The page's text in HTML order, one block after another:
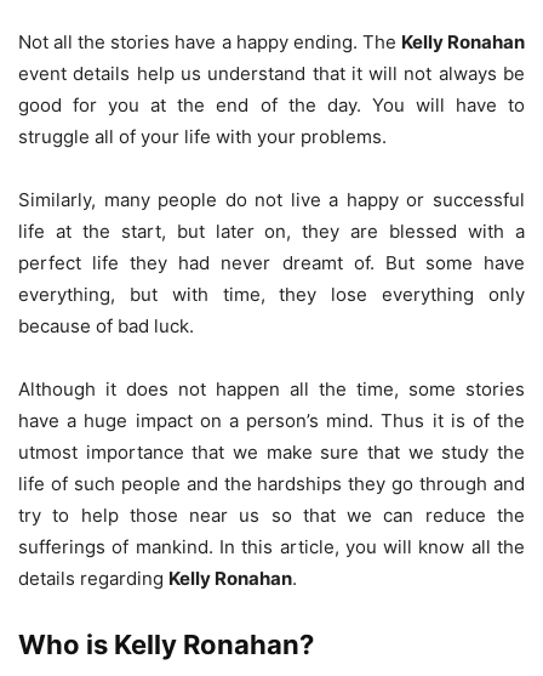
Not all the stories have a happy ending. The Kelly Ronahan
event details help us understand that it will not always be
good for you at the end of the day. You will have to
struggle all of your life with your problems.
Similarly, many people do not live a happy or successful
life at the start, but later on, they are blessed with a
perfect life they had never dreamt of. But some have
everything, but with time, they lose everything only
because of bad luck.
Although it does not happen all the time, some stories
have a huge impact on a person’s mind. Thus it is of the
utmost importance that we make sure that we study the
life of such people and the hardships they go through and
try to help those near us so that we can reduce the
sufferings of mankind. In this article, you will know all the
details regarding Kelly Ronahan.
Who is Kelly Ronahan?